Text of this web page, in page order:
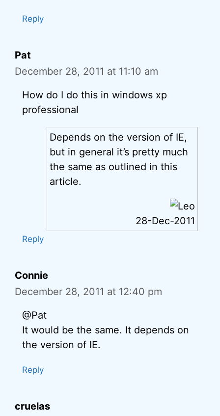
Reply
Pat
December 28, 2011 at 11:10 am
How do I do this in windows xp
professional
Depends on the version of IE,
but in general it’s pretty much
the same as outlined in this
article.
28-Dec-2011
Reply
Connie
December 28, 2011 at 12:40 pm
@Pat
It would be the same. It depends on
the version of IE.
Reply
cruelas